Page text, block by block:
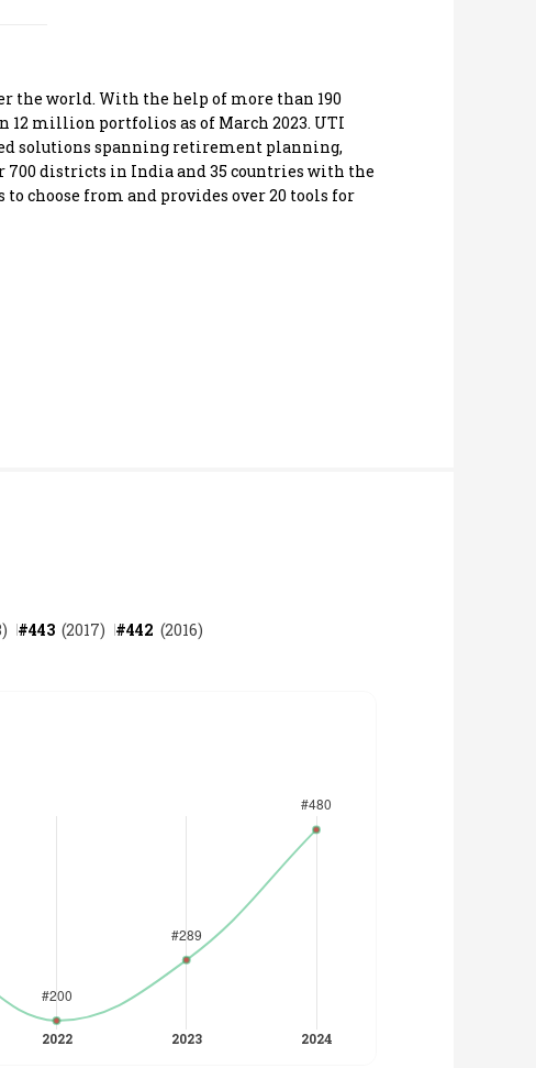
the world. With the help of more than 190
12 million portfolios as of March 2023. UTI
solutions spanning retirement planning,
700 districts in India and 35 countries with the
choose from and provides over 20 tools for
) #443 (2017) #442 (2016)